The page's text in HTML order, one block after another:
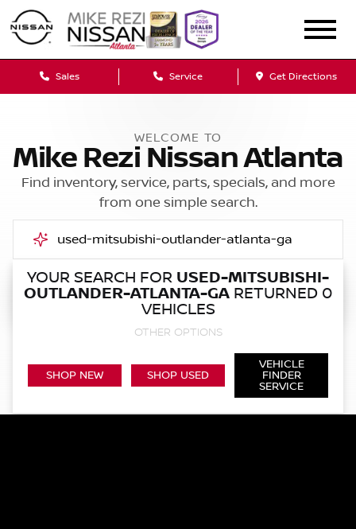
Sales Service Get Directions
WELCOME TO
Mike Rezi Nissan Atlanta
Find inventory, service, parts, specials, and more
from one simple search.
YOUR SEARCH FOR USED-MITSUBISHI-
OUTLANDER-ATLANTA-GARETURNED 0
VEHICLES
OTHER OPTIONS
SHOP NEW SHOP USED
VEHICLE
FINDER
SERVICE
Call Us
Get Directions